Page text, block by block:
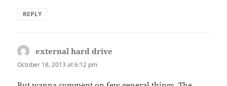
REPLY
external hard drive
October 18, 2013 at 6:12 pm